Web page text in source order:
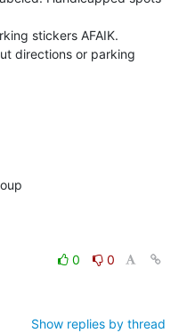
directions or parking
0
0
Show replies by thread